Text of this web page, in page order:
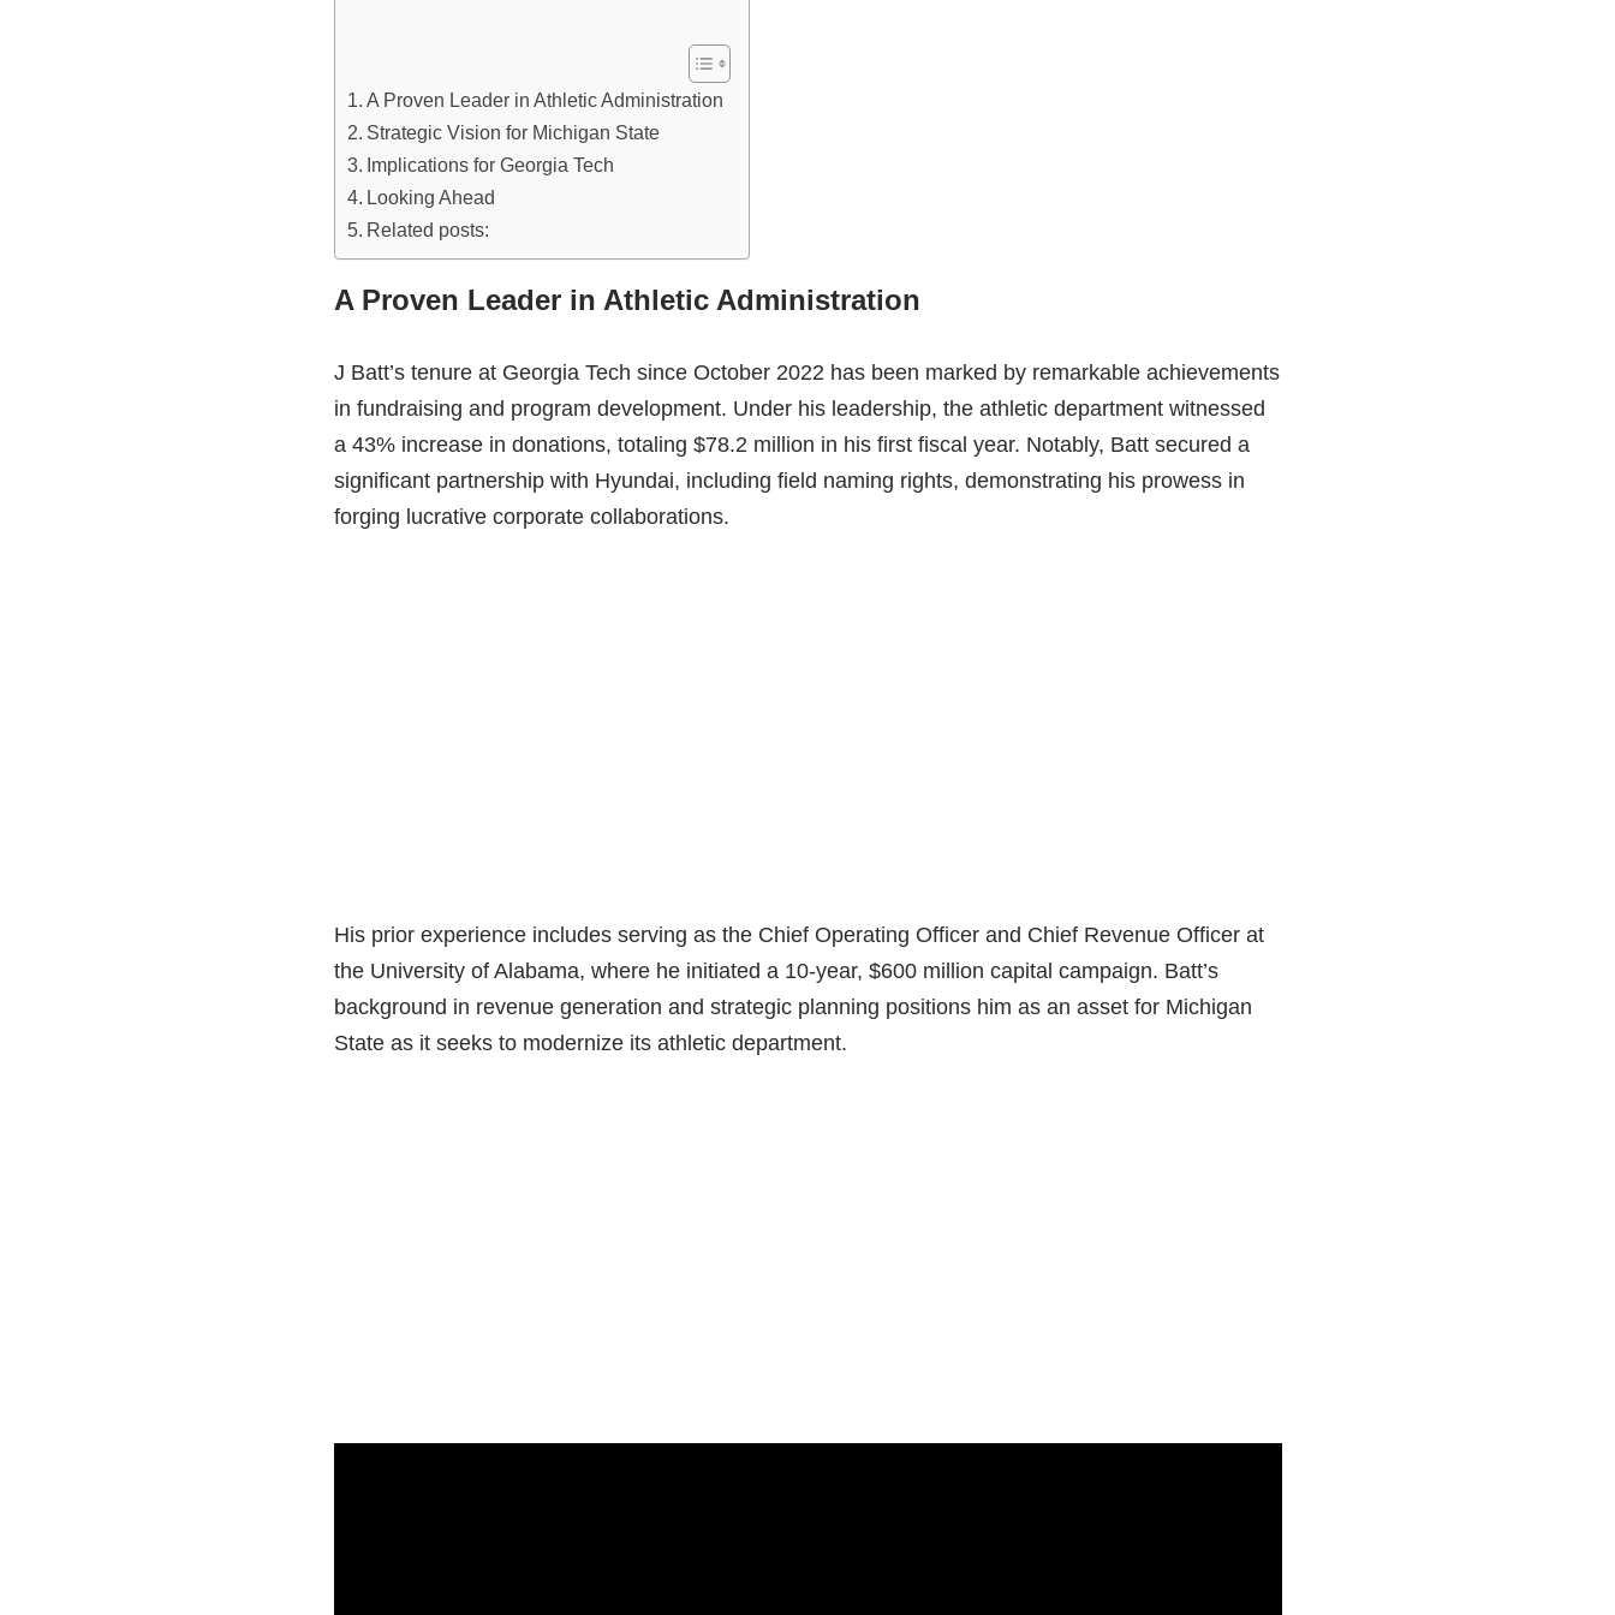
A Proven Leader in Athletic Administration
Strategic Vision for Michigan State
Implications for Georgia Tech
Looking Ahead
Related posts:
A Proven Leader in Athletic Administration
J Batt’s tenure at Georgia Tech since October 2022 has been marked by remarkable achievements
in fundraising and program development. Under his leadership, the athletic department witnessed
a 43% increase in donations, totaling $78.2 million in his first fiscal year. Notably, Batt secured a
significant partnership with Hyundai, including field naming rights, demonstrating his prowess in
forging lucrative corporate collaborations.
His prior experience includes serving as the Chief Operating Officer and Chief Revenue Officer at
the University of Alabama, where he initiated a 10-year, $600 million capital campaign. Batt’s
background in revenue generation and strategic planning positions him as an asset for Michigan
State as it seeks to modernize its athletic department.